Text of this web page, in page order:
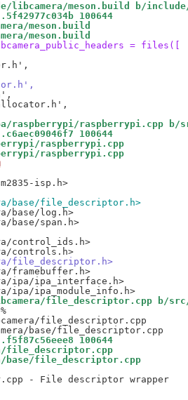
meson.build b/include/
100644
meson.build
meson.build
= files([
raspberrypi.cpp b/
100644
raspberrypi.cpp
raspberrypi.cpp
isp.h>
base/file_descriptor.h>
base/log.h>
base/span.h>
control_ids.h>
file_descriptor.h>
framebuffer.h>
ipa/ipa_interface.h>
file_descriptor.cpp b/src/
file_descriptor.cpp
100644
file_descriptor.cpp
base/file_descriptor.cpp
- File descriptor wrapper